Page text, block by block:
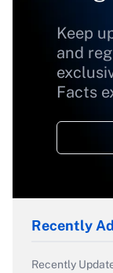
Keep
and
Facts
Recently
Recently